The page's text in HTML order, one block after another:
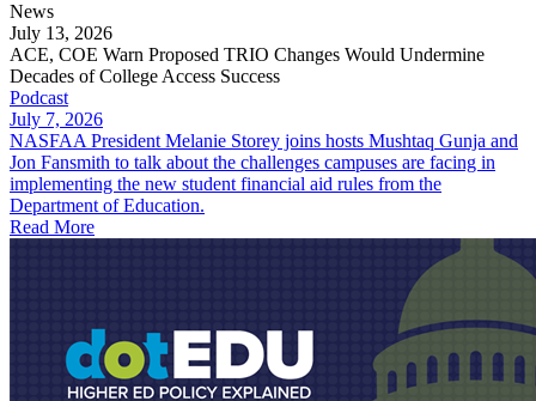
News
July 13, 2026
ACE, COE Warn Proposed TRIO Changes Would Undermine
Decades of College Access Success
Podcast
July 7, 2026
NASFAA President Melanie Storey joins hosts Mushtaq Gunja and
Jon Fansmith to talk about the challenges campuses are facing in
implementing the new student financial aid rules from the
Department of Education.
Read More